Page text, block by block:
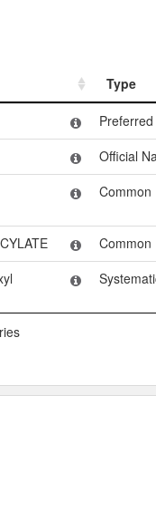
Type
Type
Official
Common
Common